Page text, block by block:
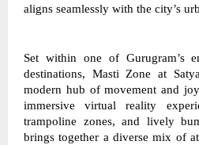
aligns seamlessly with the city’s
Set within one of Gurugram’s
destinations, Masti Zone at
modern hub of movement and
immersive virtual reality
trampoline zones, and lively
brings together a diverse mix of